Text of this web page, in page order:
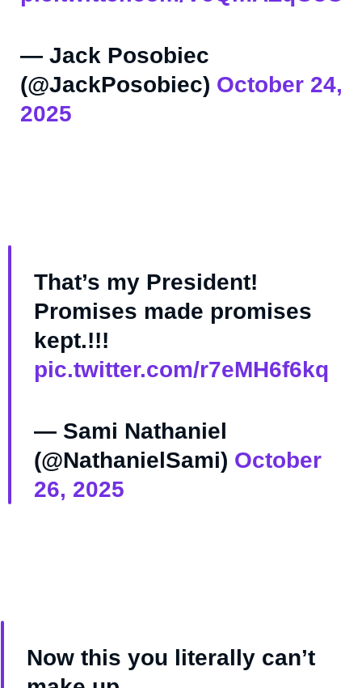
— Jack Posobiec
(@JackPosobiec) October 24,
2025
That’s my President!
Promises made promises
kept.!!!
pic.twitter.com/r7eMH6f6kq
— Sami Nathaniel
(@NathanielSami) October
26, 2025
Now this you literally can’t